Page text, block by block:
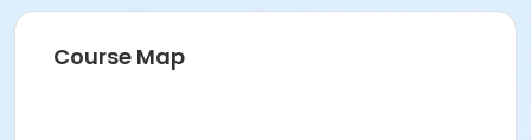
Course Map